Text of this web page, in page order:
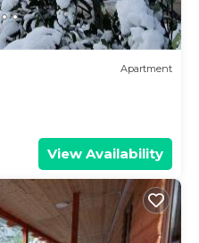
Apartment
View Availability